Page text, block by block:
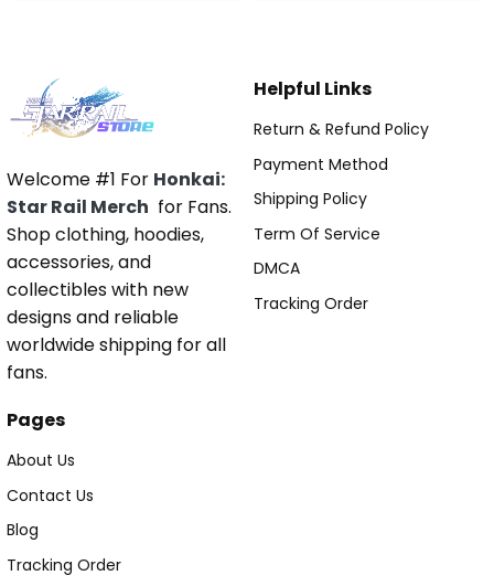
Welcome #1 For Honkai:
Star Rail Merch for Fans.
Shop clothing, hoodies,
accessories, and
collectibles with new
designs and reliable
worldwide shipping for all
fans.
Helpful Links
Return & Refund Policy
Payment Method
Shipping Policy
Term Of Service
DMCA
Tracking Order
Pages
About Us
Contact Us
Blog
Tracking Order